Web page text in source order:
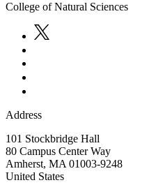
College of Natural Sciences
Address
101 Stockbridge Hall
80 Campus Center Way
Amherst, MA 01003-9248
United States